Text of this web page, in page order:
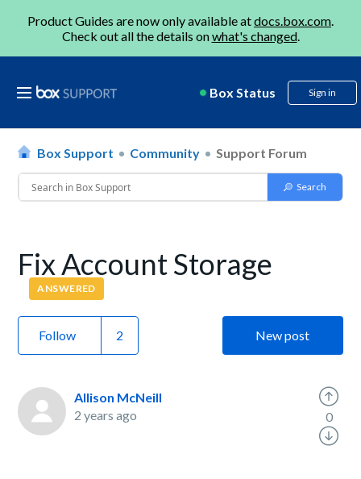
Product Guides are now only available atdocs.box.com.
Check out all the details onwhat's changed.
Box Status Sign in
Box Support Community Support Forum
Fix Account Storage
ANSWERED
Follow New post
Allison McNeill
2 years ago
0